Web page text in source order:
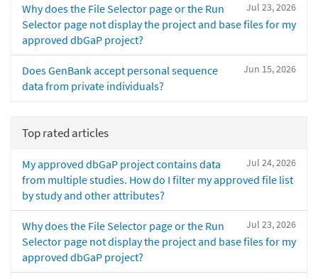
Jul 23, 2026
Why does the File Selector page or the Run
Selector page not display the project and base files for my
approved dbGaP project?
Jun 15, 2026
Does GenBank accept personal sequence
data from private individuals?
Top rated articles
Jul 24, 2026
My approved dbGaP project contains data
from multiple studies. How do I filter my approved file list
by study and other attributes?
Jul 23, 2026
Why does the File Selector page or the Run
Selector page not display the project and base files for my
approved dbGaP project?